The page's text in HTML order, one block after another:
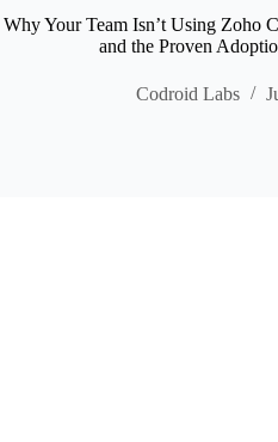
Why Your Team Isn’t Using Zoho
and the Proven
Codroid Labs